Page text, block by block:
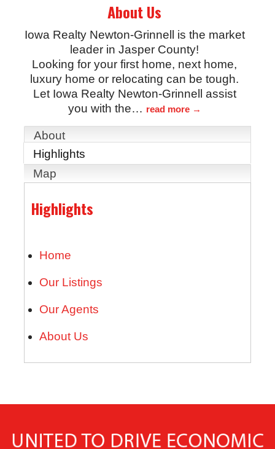
About Us
Iowa Realty Newton-Grinnell is the market
leader in Jasper County!
Looking for your first home, next home,
luxury home or relocating can be tough.
Let Iowa Realty Newton-Grinnell assist
you with the… read more
About
Highlights
Map
Highlights
Home
Our Listings
Our Agents
About Us